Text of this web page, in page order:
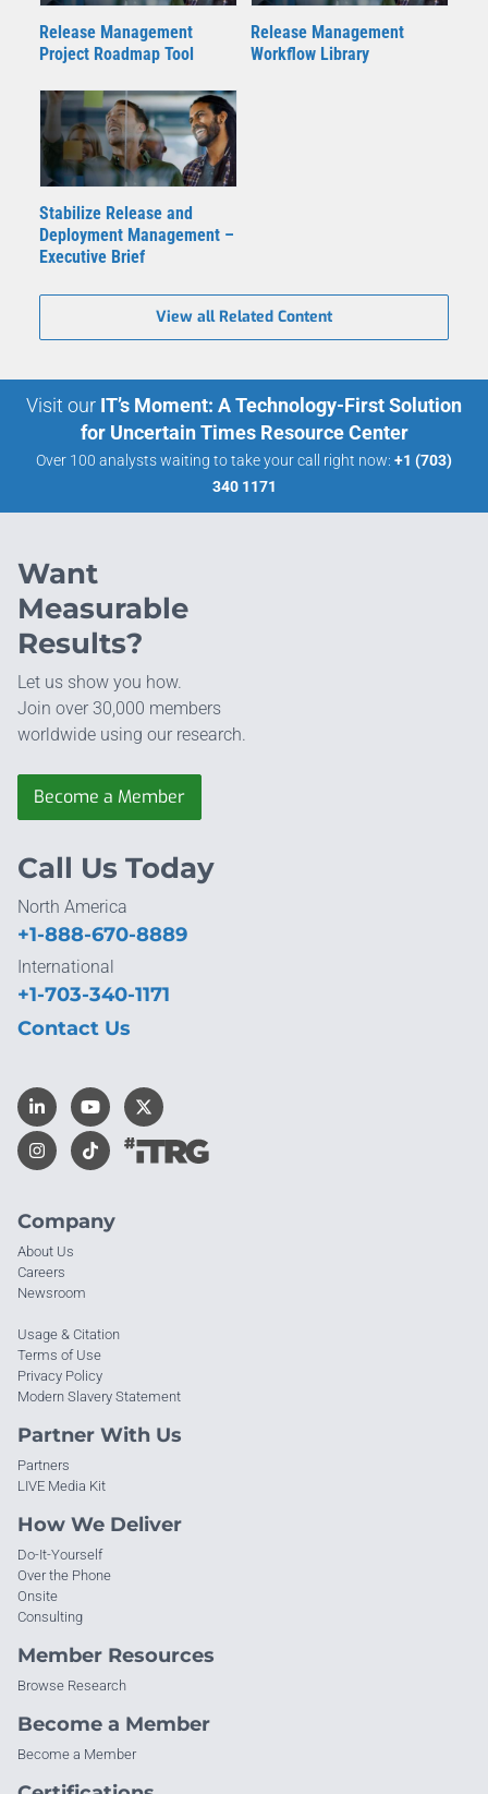
Release Management
Project Roadmap Tool
Release Management
Workflow Library
Stabilize Release and
Deployment Management –
Executive Brief
View all Related Content
Visit our IT’s Moment: A Technology-First Solution
for Uncertain Times Resource Center
Over 100 analysts waiting to take your call right now: +1 (703)
340 1171
Want
Measurable
Results?
Let us show you how.
Join over 30,000 members
worldwide using our research.
Become a Member
Company
About Us
Careers
Newsroom
Usage & Citation
Terms of Use
Privacy Policy
Modern Slavery Statement
Partner With Us
Partners
LIVE Media Kit
How We Deliver
Do-It-Yourself
Over the Phone
Onsite
Consulting
Member Resources
Browse Research
Become a Member
Become a Member
Call Us Today
North America
+1-888-670-8889
International
+1-703-340-1171
Contact Us